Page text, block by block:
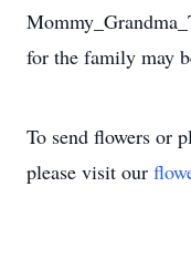
for the family may
To send flowers or
please visit our